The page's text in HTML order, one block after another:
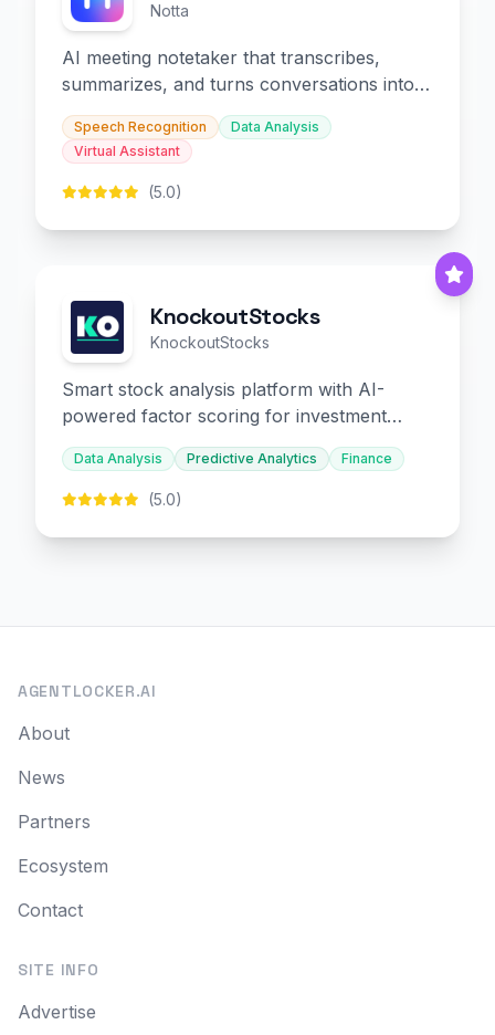
Notta
AI meeting notetaker that transcribes,
summarizes, and turns conversations into
slides and infographics.
Speech Recognition
Data Analysis
Virtual Assistant
(5.0)
KnockoutStocks
KnockoutStocks
Smart stock analysis platform with AI-
powered factor scoring for investment
decision-making.
Data Analysis Predictive Analytics Finance
(5.0)
AGENTLOCKER.AI
About
News
Partners
Ecosystem
Contact
SITE INFO
Advertise